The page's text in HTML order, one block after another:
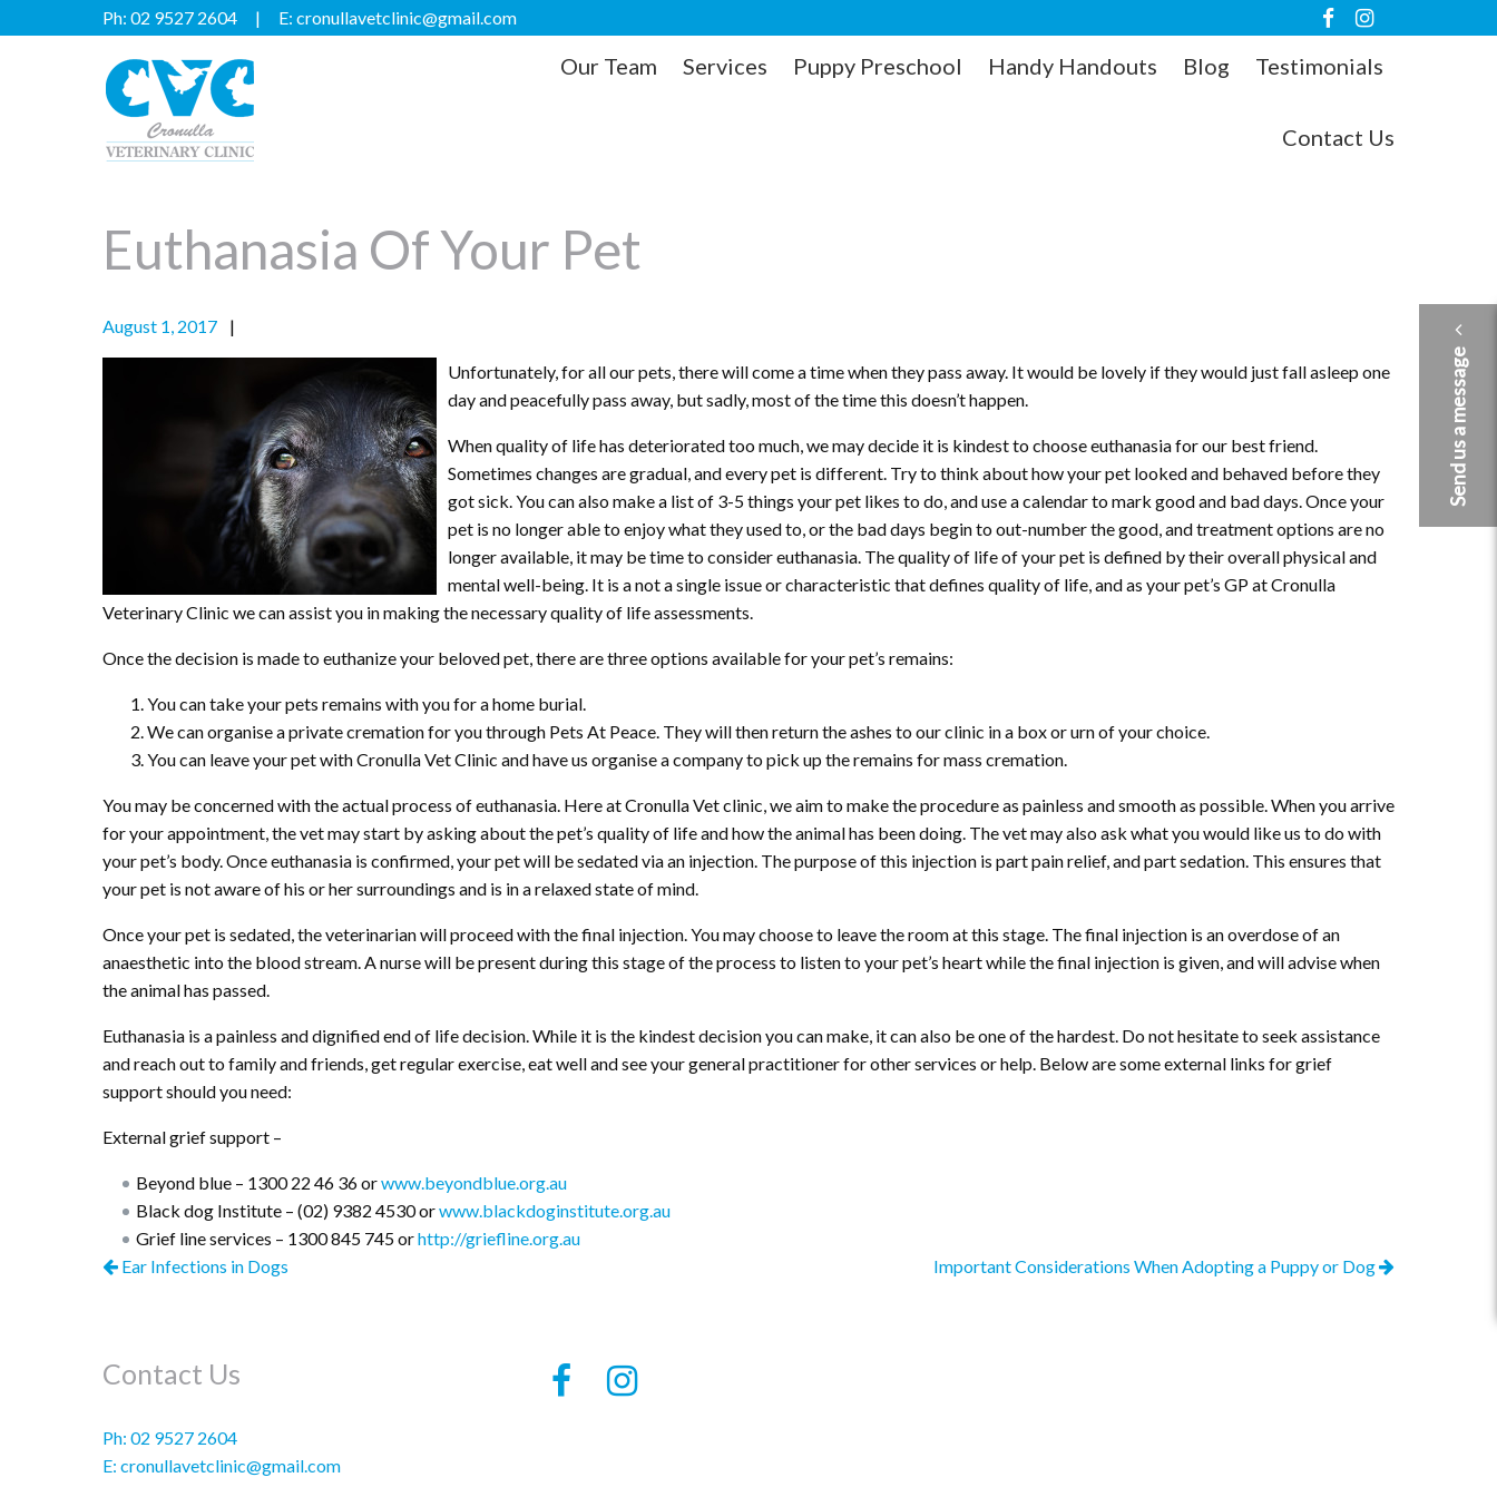
Ph: 02 9527 2604 E: cronullavetclinic@gmail.com
Our Team Services Puppy Preschool Handy Handouts Blog Testimonials
Contact Us
Euthanasia Of Your Pet
August 1, 2017
Unfortunately, for all our pets, there will come a time when they pass away. It would be lovely if they would just fall asleep one
day and peacefully pass away, but sadly, most of the time this doesn’t happen.
When quality of life has deteriorated too much, we may decide it is kindest to choose euthanasia for our best friend.
Sometimes changes are gradual, and every pet is different. Try to think about how your pet looked and behaved before they
got sick. You can also make a list of 3-5 things your pet likes to do, and use a calendar to mark good and bad days. Once your
pet is no longer able to enjoy what they used to, or the bad days begin to out-number the good, and treatment options are no
longer available, it may be time to consider euthanasia. The quality of life of your pet is defined by their overall physical and
mental well-being. It is a not a single issue or characteristic that defines quality of life, and as your pet’s GP at Cronulla
Veterinary Clinic we can assist you in making the necessary quality of life assessments.
Once the decision is made to euthanize your beloved pet, there are three options available for your pet’s remains:
You can take your pets remains with you for a home burial.
We can organise a private cremation for you through Pets At Peace. They will then return the ashes to our clinic in a box or urn of your choice.
You can leave your pet with Cronulla Vet Clinic and have us organise a company to pick up the remains for mass cremation.
You may be concerned with the actual process of euthanasia. Here at Cronulla Vet clinic, we aim to make the procedure as painless and smooth as possible. When you arrive
for your appointment, the vet may start by asking about the pet’s quality of life and how the animal has been doing. The vet may also ask what you would like us to do with
your pet’s body. Once euthanasia is confirmed, your pet will be sedated via an injection. The purpose of this injection is part pain relief, and part sedation. This ensures that
your pet is not aware of his or her surroundings and is in a relaxed state of mind.
Once your pet is sedated, the veterinarian will proceed with the final injection. You may choose to leave the room at this stage. The final injection is an overdose of an
anaesthetic into the blood stream. A nurse will be present during this stage of the process to listen to your pet’s heart while the final injection is given, and will advise when
the animal has passed.
Euthanasia is a painless and dignified end of life decision. While it is the kindest decision you can make, it can also be one of the hardest. Do not hesitate to seek assistance
and reach out to family and friends, get regular exercise, eat well and see your general practitioner for other services or help. Below are some external links for grief
support should you need:
External grief support –
Beyond blue – 1300 22 46 36 orwww.beyondblue.org.au
Black dog Institute – (02) 9382 4530 orwww.blackdoginstitute.org.au
Grief line services – 1300 845 745 orhttp://griefline.org.au
Ear Infections in Dogs
Important Considerations When Adopting a Puppy or Dog
Contact Us
Ph: 02 9527 2604
E: cronullavetclinic@gmail.com
Send us a message